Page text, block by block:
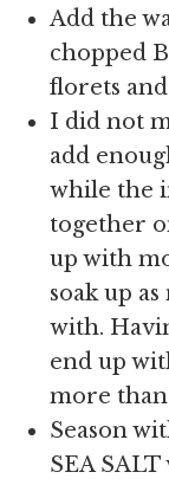
Add the
chopped
florets
I did not
add
while the
together
up with
soak up
with.
end up
more
Season
SEA